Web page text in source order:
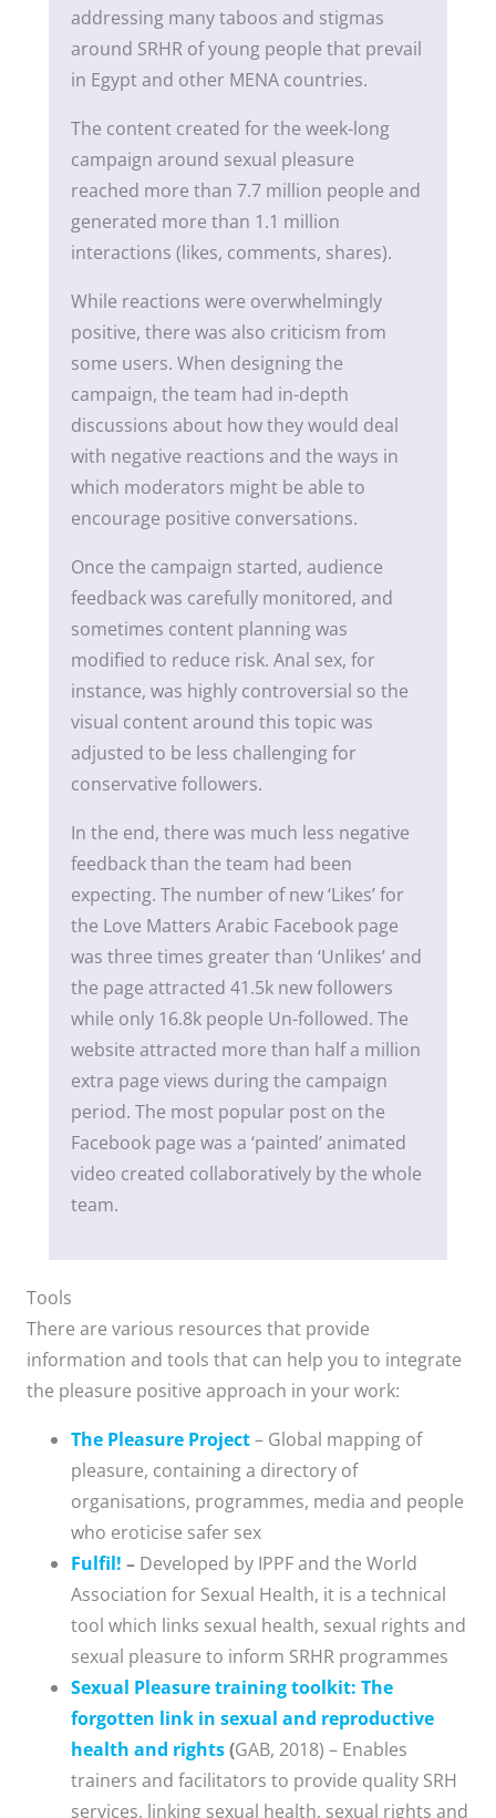
addressing many taboos and stigmas
around SRHR of young people that prevail
in Egypt and other MENA countries.
The content created for the week-long
campaign around sexual pleasure
reached more than 7.7 million people and
generated more than 1.1 million
interactions (likes, comments, shares).
While reactions were overwhelmingly
positive, there was also criticism from
some users. When designing the
campaign, the team had in-depth
discussions about how they would deal
with negative reactions and the ways in
which moderators might be able to
encourage positive conversations.
Once the campaign started, audience
feedback was carefully monitored, and
sometimes content planning was
modified to reduce risk. Anal sex, for
instance, was highly controversial so the
visual content around this topic was
adjusted to be less challenging for
conservative followers.
In the end, there was much less negative
feedback than the team had been
expecting. The number of new ‘Likes’ for
the Love Matters Arabic Facebook page
was three times greater than ‘Unlikes’ and
the page attracted 41.5k new followers
while only 16.8k people Un-followed. The
website attracted more than half a million
extra page views during the campaign
period. The most popular post on the
Facebook page was a ‘painted’ animated
video created collaboratively by the whole
team.
Tools
There are various resources that provide
information and tools that can help you to integrate
the pleasure positive approach in your work:
The Pleasure Project– Global mapping of
pleasure, containing a directory of
organisations, programmes, media and people
who eroticise safer sex
Fulfil! – Developed by IPPF and the World
Association for Sexual Health, it is a technical
tool which links sexual health, sexual rights and
sexual pleasure to inform SRHR programmes
Sexual Pleasure training toolkit: The
forgotten link in sexual and reproductive
health and rights(GAB, 2018) – Enables
trainers and facilitators to provide quality SRH
services, linking sexual health, sexual rights and